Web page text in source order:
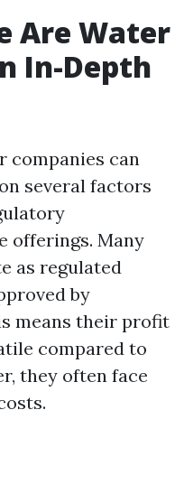
Are Water
In-Depth
companies can
several factors
offerings. Many
as regulated
by
means their profit
compared to
they often face